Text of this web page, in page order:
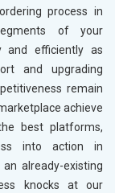
process in
of your
and efficiently as
and upgrading
remain
achieve
best platforms,
into action in
already-existing
knocks at our